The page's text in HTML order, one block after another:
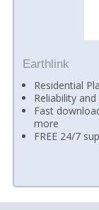
Earthlink
Residential
Reliability
Fast
more
FREE 24/7